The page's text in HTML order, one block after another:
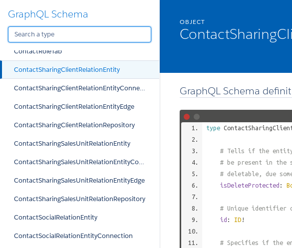
GraphQL Schema
ContactRelationTypeRepository
ContactRepository
ContactRoleTab
ContactSharingClientRelationEntity
ContactSharingClientRelationEntityConnection
ContactSharingClientRelationEntityEdge
ContactSharingClientRelationRepository
ContactSharingSalesUnitRelationEntity
ContactSharingSalesUnitRelationEntityConnection
ContactSharingSalesUnitRelationEntityEdge
ContactSharingSalesUnitRelationRepository
ContactSocialRelationEntity
ContactSocialRelationEntityConnection
OBJECT
GraphQL Schema
type
# Tells if the entity
# be present in
# deletable, due
isDeleteProtected :
# Unique identifier
id : ID !
# Specifies if the